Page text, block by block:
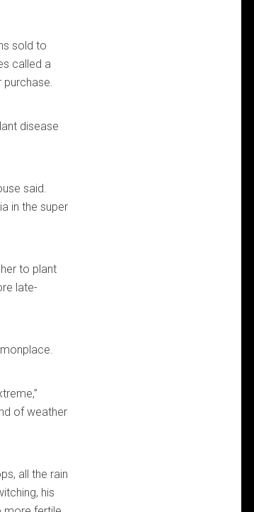
sold to
called a
purchase.
disease
said.
in the super
to plant
late-
of weather
all the rain
his